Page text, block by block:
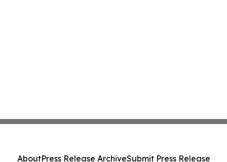
AboutPress Release ArchiveSubmit Press Release